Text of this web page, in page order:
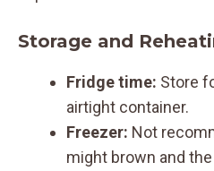
Storage and
Fridge time: Store
airtight container.
Freezer: Not
might brown and